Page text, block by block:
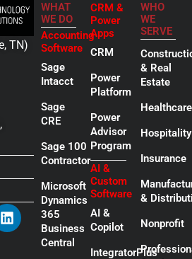
TN)
Linkedin
WHAT
WE DO
Accounting
Software
Sage
Intacct
Sage
CRE
Sage 100
Contractor
Microsoft
Dynamics
365
Business
Central
CRM &
Power
Apps
CRM
Power
Platform
Power
Advisor
Program
AI &
Custom
Software
AI &
Copilot
IntegratorPlus
WHO
WE
SERVE
& Real
Estate
Healthcare
Hospitality
Insurance
&
Nonprofit